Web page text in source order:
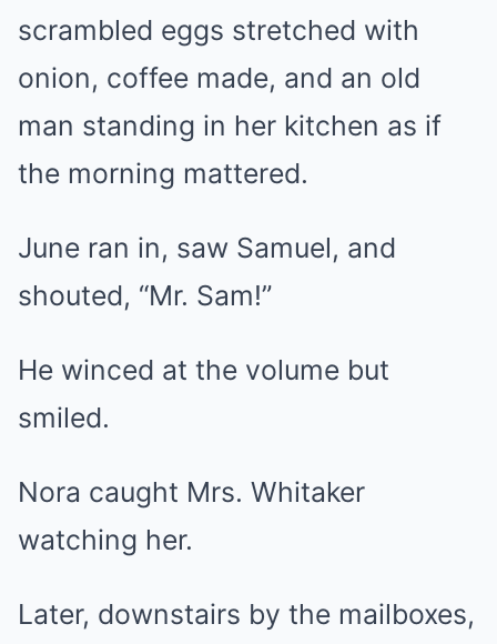
scrambled eggs stretched with
onion, coffee made, and an old
man standing in her kitchen as if
the morning mattered.
June ran in, saw Samuel, and
shouted, “Mr. Sam!”
He winced at the volume but
smiled.
Nora caught Mrs. Whitaker
watching her.
Later, downstairs by the mailboxes,